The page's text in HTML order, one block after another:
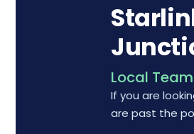
Local
If you are
are past the